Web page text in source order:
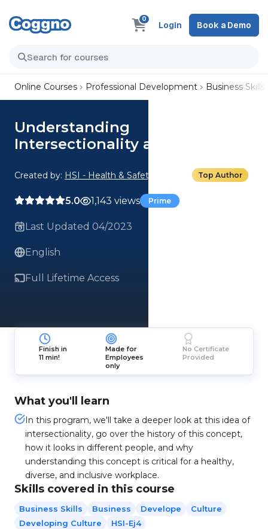
0
Login Book a Demo
Online Courses Professional Development Business Skills
Understanding
Intersectionality at Work
Created by: HSI - Health & Safety Institute Top Author
5.0 1,143 views Prime
Last Updated 04/2023
English
Full Lifetime Access
Finish in
11 min!
Made for
Employees
only
No Certificate
Provided
What you'll learn
In this program, we'll take a deeper look at this idea of
intersectionality, go over the history of this concept,
how it looks in different people, and why
understanding this concept is critical for a healthy,
diverse, and inclusive workplace.
Skills covered in this course
Business Skills Business Develope
Culture
Developing Culture
HSI-Ej4